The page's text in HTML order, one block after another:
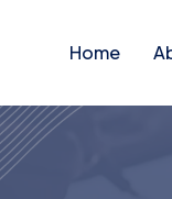
Home